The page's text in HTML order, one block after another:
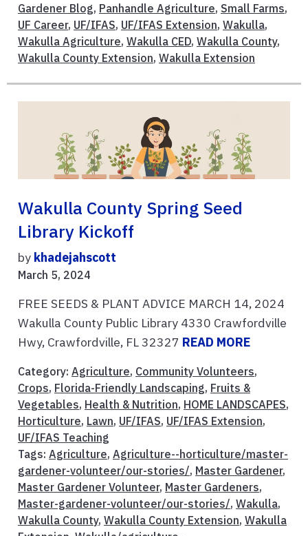
Gardener Blog, Panhandle Agriculture, Small Farms,
UF Career, UF/IFAS, UF/IFAS Extension, Wakulla,
Wakulla Agriculture, Wakulla CED, Wakulla County,
Wakulla County Extension, Wakulla Extension
Wakulla County Spring Seed
Library Kickoff
by khadejahscott
March 5, 2024
FREE SEEDS & PLANT ADVICE MARCH 14, 2024
Wakulla County Public Library 4330 Crawfordville
Hwy, Crawfordville, FL 32327 READ MORE
Category: Agriculture, Community Volunteers,
Crops, Florida-Friendly Landscaping, Fruits &
Vegetables, Health & Nutrition, HOME LANDSCAPES,
Horticulture, Lawn, UF/IFAS, UF/IFAS Extension,
UF/IFAS Teaching
Tags: Agriculture, Agriculture--horticulture/master-
gardener-volunteer/our-stories/, Master Gardener,
Master Gardener Volunteer, Master Gardeners,
Master-gardener-volunteer/our-stories/, Wakulla,
Wakulla County, Wakulla County Extension, Wakulla